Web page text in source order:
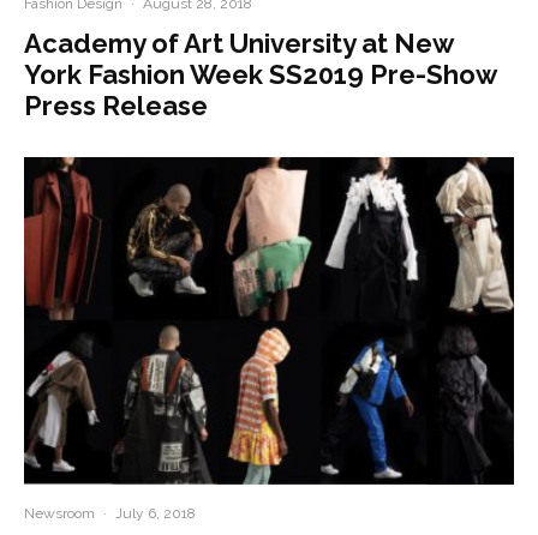
Fashion Design · August 28, 2018
Academy of Art University at New
York Fashion Week SS2019 Pre-Show
Press Release
Newsroom · July 6, 2018